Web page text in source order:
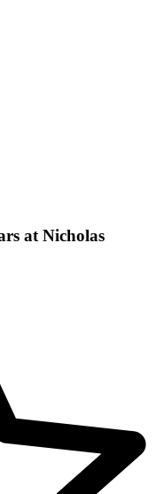
at Nicholas